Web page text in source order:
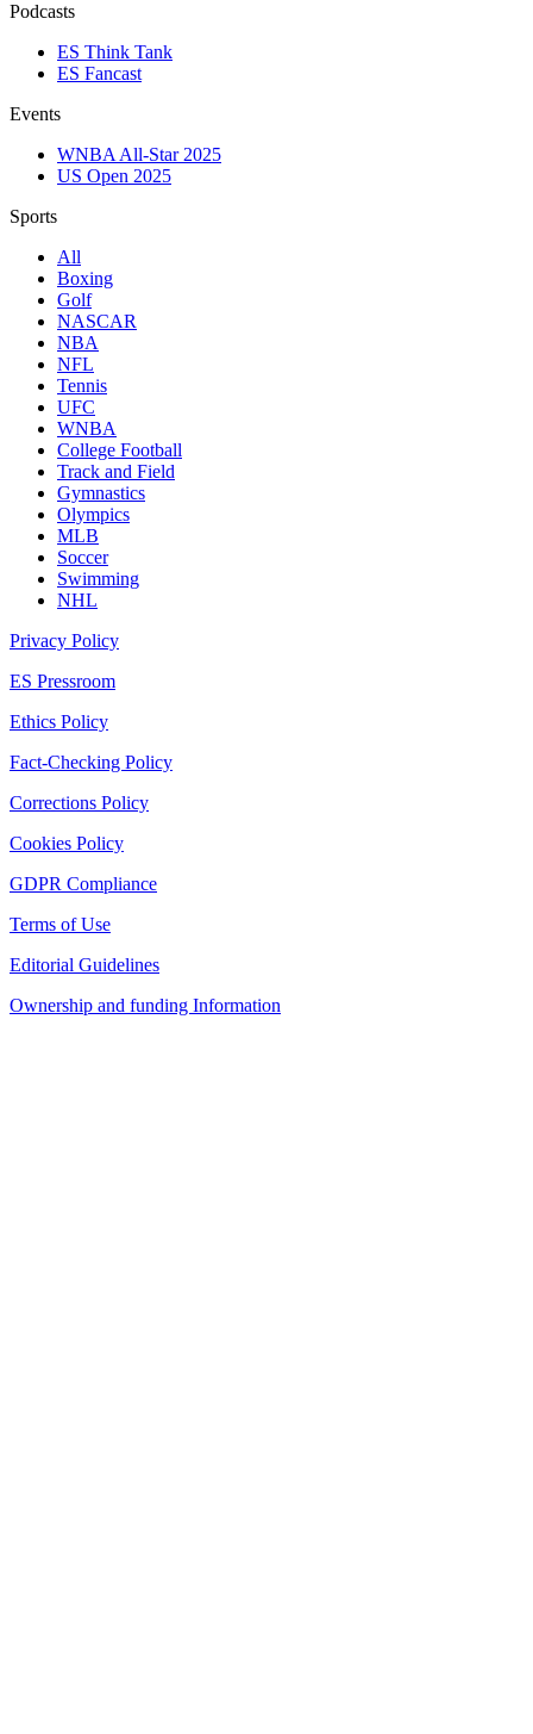
Podcasts
ES Think Tank
ES Fancast
Events
WNBA All-Star 2025
US Open 2025
Sports
All
Boxing
Golf
NASCAR
NBA
NFL
Tennis
UFC
WNBA
College Football
Track and Field
Gymnastics
Olympics
MLB
Soccer
Swimming
NHL
Privacy Policy
ES Pressroom
Ethics Policy
Fact-Checking Policy
Corrections Policy
Cookies Policy
GDPR Compliance
Terms of Use
Editorial Guidelines
Ownership and funding Information